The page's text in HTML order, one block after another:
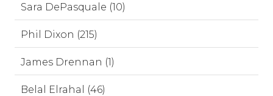
Sara DePasquale (10)
Phil Dixon (215)
James Drennan (1)
Belal Elrahal (46)